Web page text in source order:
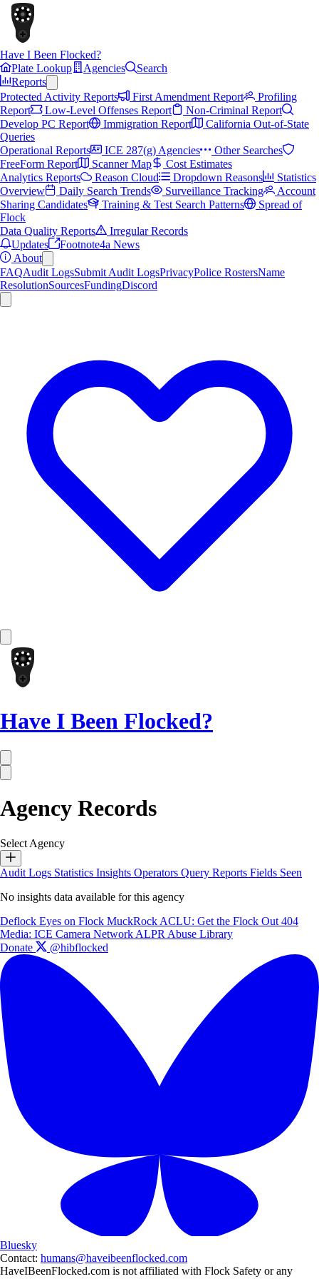
Have I Been Flocked?
Plate Lookup
Agencies
Search
Reports
Protected Activity Reports
First Amendment Report
Profiling
Report
Low-Level Offenses Report
Non-Criminal Report
Develop PC Report
Immigration Report
California Out-of-State
Queries
Operational Reports
ICE 287(g) Agencies
Other Searches
FreeForm Report
Scanner Map
Cost Estimates
Analytics Reports
Reason Cloud Dropdown Reasons
Statistics
Overview
Daily Search Trends Surveillance Tracking
Account
Sharing Candidates
Training & Test Search Patterns
Spread of
Flock
Data Quality Reports
Irregular Records
Updates
Footnote4a News
About
FAQAudit LogsSubmit Audit LogsPrivacyPolice RostersName
ResolutionSourcesFundingDiscord
Have I Been Flocked?
Agency Records
Select Agency
Audit Logs Statistics Insights Operators Query Reports Fields Seen
No insights data available for this agency
Deflock Eyes on Flock MuckRock ACLU: Get the Flock Out 404
Media: ICE Camera Network ALPR Abuse Library
Donate
@hibflocked
Bluesky
Contact: humans@haveibeenflocked.com
HaveIBeenFlocked.com is not affiliated with Flock Safety or any